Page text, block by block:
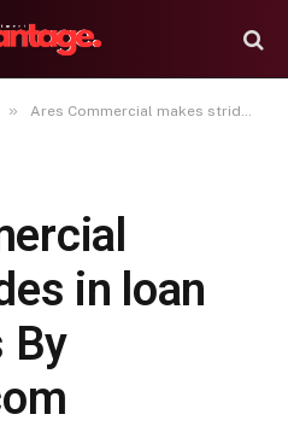
» Ares Commercial makes strides in loan resolutions By Investing.com
in loan
By